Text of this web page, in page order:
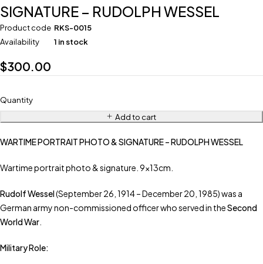
SIGNATURE – RUDOLPH WESSEL
Product code RKS-0015
Availability
1 in stock
$300.00
Quantity
Add to cart
WARTIME PORTRAIT PHOTO & SIGNATURE – RUDOLPH WESSEL
Wartime portrait photo & signature. 9x13cm.
Rudolf Wessel(September 26, 1914 – December 20, 1985) was a
German army non-commissioned officer who served in theSecond
World War
Military Role: